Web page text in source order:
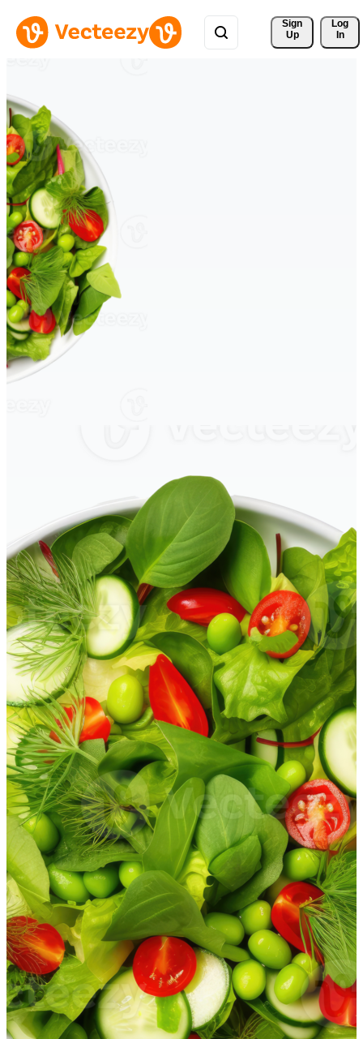
Sign
Up
Log
In